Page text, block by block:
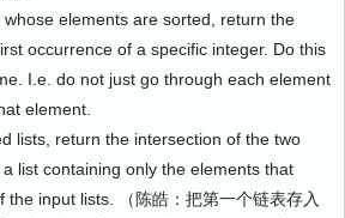
elements are sorted, return the
occurrence of a specific integer. Do this
I.e. do not just go through each element
element.
lists, return the intersection of the two
list containing only the elements that
the input lists. （陈皓：把第一个链表存入